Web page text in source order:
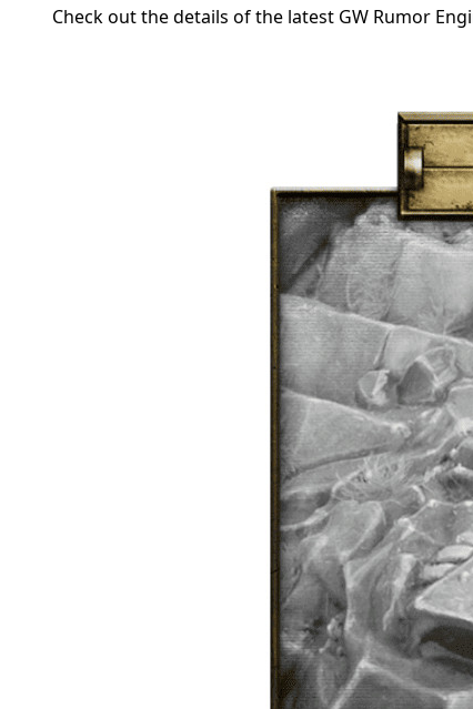
Check out the details of the latest GW Rumor